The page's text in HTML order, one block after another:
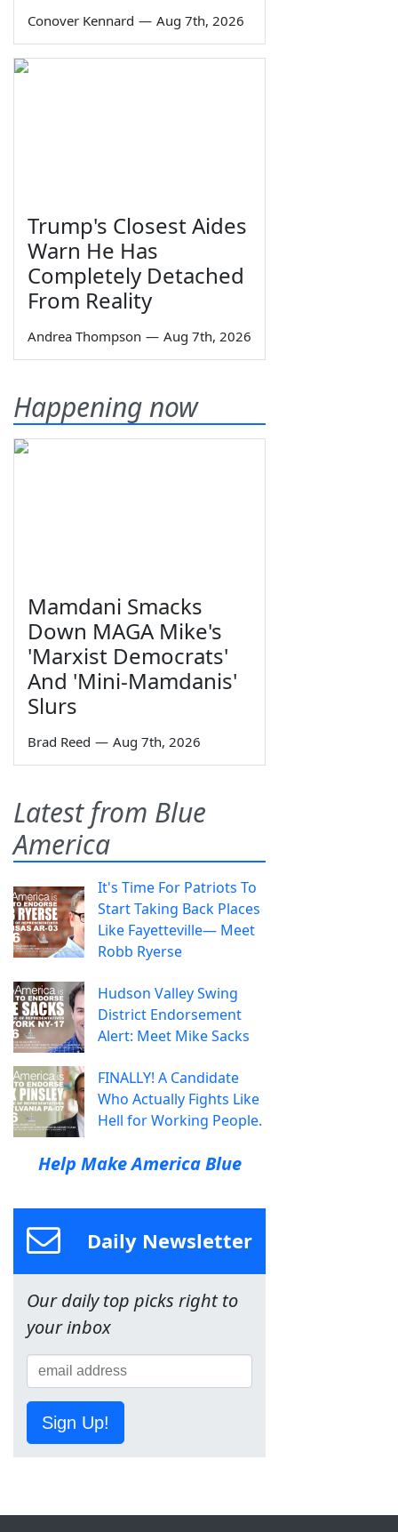
Conover Kennard — Aug 7th, 2026
Trump's Closest Aides
Warn He Has
Completely Detached
From Reality
Andrea Thompson — Aug 7th, 2026
Happening now
Mamdani Smacks
Down MAGA Mike's
'Marxist Democrats'
And 'Mini-Mamdanis'
Slurs
Brad Reed — Aug 7th, 2026
Latest from Blue
America
It's Time For Patriots To
Start Taking Back Places
Like Fayetteville— Meet
Robb Ryerse
Hudson Valley Swing
District Endorsement
Alert: Meet Mike Sacks
FINALLY! A Candidate
Who Actually Fights Like
Hell for Working People.
Help Make America Blue
Daily Newsletter
Our daily top picks right to
your inbox
Sign Up!